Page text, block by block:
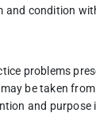
and condition
problems
be taken
and purpose